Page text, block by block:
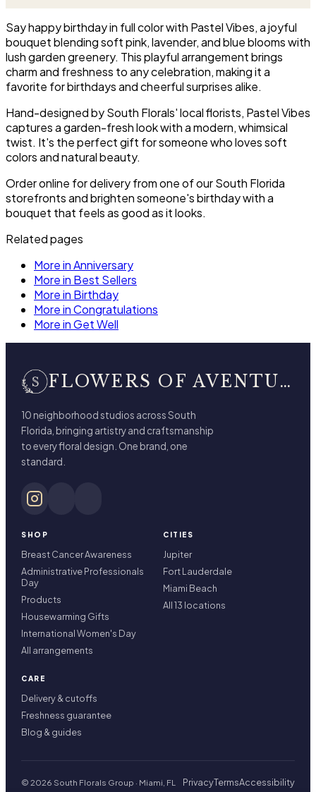
to the funeral home for the
and displayed on an easel at
Say happy birthday in full color with Pastel Vibes, a joyful
bouquet blending soft pink, lavender, and blue blooms with
lush garden greenery. This playful arrangement brings
charm and freshness to any celebration, making it a
favorite for birthdays and cheerful surprises alike.
Hand-designed by South Florals' local florists, Pastel Vibes
captures a garden-fresh look with a modern, whimsical
twist. It's the perfect gift for someone who loves soft
colors and natural beauty.
Order online for delivery from one of our South Florida
storefronts and brighten someone's birthday with a
bouquet that feels as good as it looks.
Related pages
More in Anniversary
More in Best Sellers
More in Birthday
More in Congratulations
More in Get Well
FLOWERS OF AVENTURA
10 neighborhood studios across South
Florida, bringing artistry and craftsmanship
to every floral design. One brand, one
standard.
SHOP
Breast Cancer Awareness
Administrative Professionals
Day
Products
Housewarming Gifts
International Women's Day
All arrangements
CITIES
Jupiter
Fort Lauderdale
Miami Beach
All 13 locations
CARE
Delivery & cutoffs
Freshness guarantee
Blog & guides
© 2026 South Florals Group · Miami, FL PrivacyTermsAccessibility